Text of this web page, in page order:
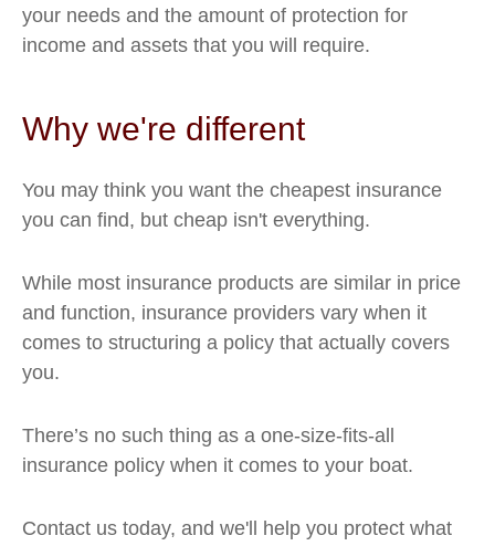
your needs and the amount of protection for
income and assets that you will require.
Why we're different
You may think you want the cheapest insurance
you can find, but cheap isn't everything.
While most insurance products are similar in price
and function, insurance providers vary when it
comes to structuring a policy that actually covers
you.
There’s no such thing as a one-size-fits-all
insurance policy when it comes to your boat.
Contact us today, and we'll help you protect what